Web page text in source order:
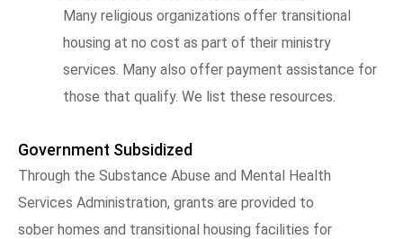
Many religious organizations offer transitional
housing at no cost as part of their ministry
services. Many also offer payment assistance for
those that qualify. We list these resources.
Government Subsidized
Through the Substance Abuse and Mental Health
Services Administration, grants are provided to
sober homes and transitional housing facilities for